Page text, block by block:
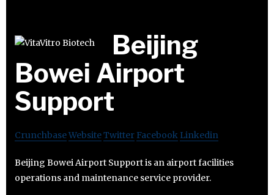
Beijing
Bowei Airport
Support
CrunchbaseWebsiteTwitter Facebook Linkedin
Beijing Bowei Airport Support is an airport facilities
operations and maintenance service provider.